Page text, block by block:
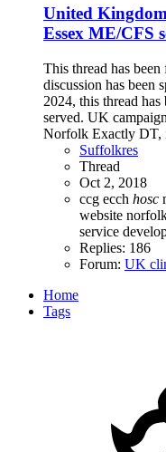
United
Essex ME/CFS
This thread has
discussion has been
2024, this thread has
served. UK
Norfolk Exactly DT,
Suffolkres
Thread
Oct 2, 2018
ccg ecch hosc
website
service
Replies: 186
Forum: UK
Home
Tags